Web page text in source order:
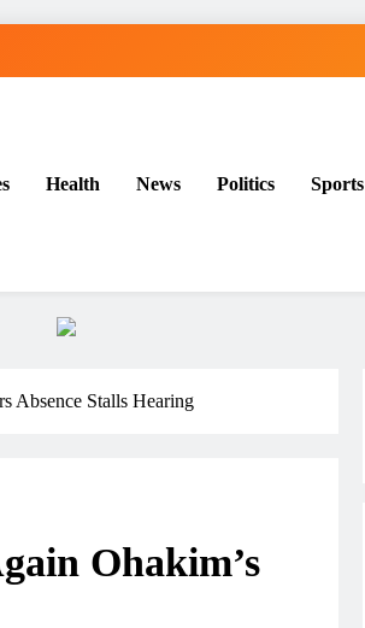
Health News Politics Sports
Absence Stalls Hearing
Ohakim’s